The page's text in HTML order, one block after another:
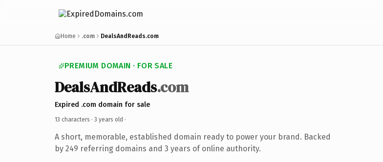
Home .com DealsAndReads.com
PREMIUM DOMAIN · FOR SALE
DealsAndReads.com
Expired .com domain for sale
13 characters · 3 years old ·
A short, memorable, established domain ready to power your brand. Backed
by 249 referring domains and 3 years of online authority.